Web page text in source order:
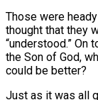
Those were
thought that they
“understood.” On
the Son of God,
could be better?
Just as it was all